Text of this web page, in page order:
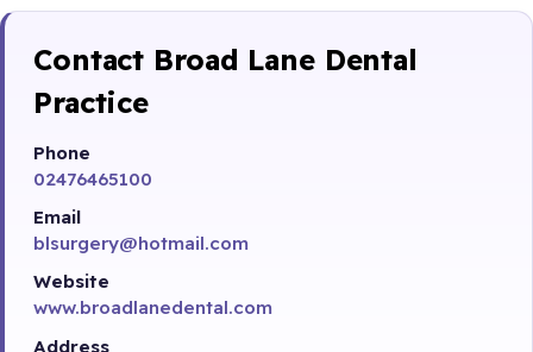
Contact Broad Lane Dental
Practice
Phone
02476465100
Email
blsurgery@hotmail.com
Website
www.broadlanedental.com
Address